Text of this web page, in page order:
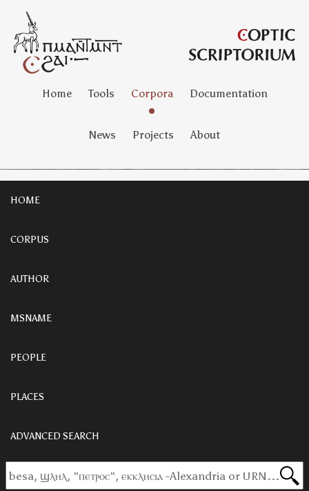
Home Tools Corpora Documentation
News Projects About
HOME
CORPUS
AUTHOR
MSNAME
PEOPLE
PLACES
ADVANCED SEARCH